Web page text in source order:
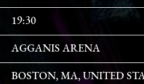
19:30
AGGANIS ARENA
BOSTON, MA, UNITED